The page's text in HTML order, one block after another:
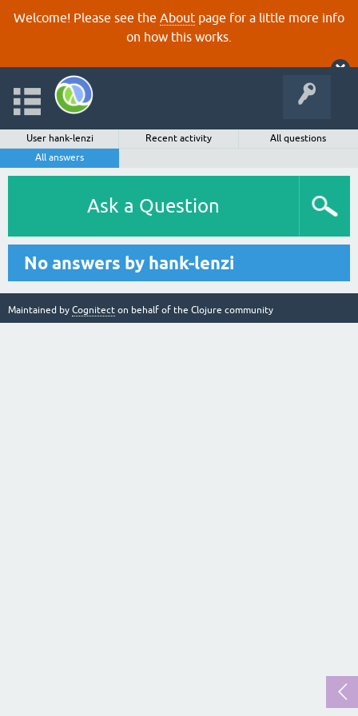
Welcome! Please see the About page for a little more info
on how this works.
User hank-lenzi Recent activity
All questions
All answers
Ask a Question
No answers by hank-lenzi
Maintained by Cognitect on behalf of the Clojure community